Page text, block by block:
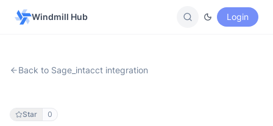
Windmill Hub Login
Back to Sage_intacct integration
Star 0